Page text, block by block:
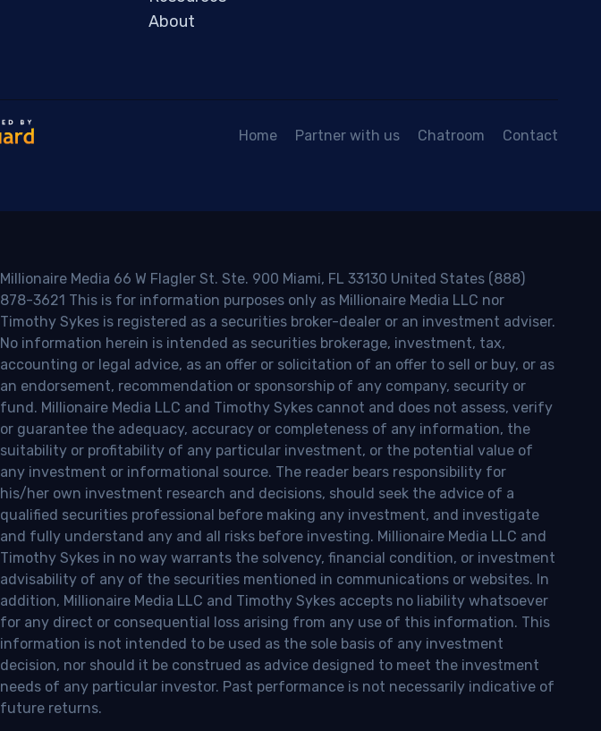
About
Home Partner with us Chatroom Contact
Millionaire Media 66 W Flagler St. Ste. 900 Miami, FL 33130 United States (888)
878-3621 This is for information purposes only as Millionaire Media LLC nor
Timothy Sykes is registered as a securities broker-dealer or an investment adviser.
No information herein is intended as securities brokerage, investment, tax,
accounting or legal advice, as an offer or solicitation of an offer to sell or buy, or as
an endorsement, recommendation or sponsorship of any company, security or
fund. Millionaire Media LLC and Timothy Sykes cannot and does not assess, verify
or guarantee the adequacy, accuracy or completeness of any information, the
suitability or profitability of any particular investment, or the potential value of
any investment or informational source. The reader bears responsibility for
his/her own investment research and decisions, should seek the advice of a
qualified securities professional before making any investment, and investigate
and fully understand any and all risks before investing. Millionaire Media LLC and
Timothy Sykes in no way warrants the solvency, financial condition, or investment
advisability of any of the securities mentioned in communications or websites. In
addition, Millionaire Media LLC and Timothy Sykes accepts no liability whatsoever
for any direct or consequential loss arising from any use of this information. This
information is not intended to be used as the sole basis of any investment
decision, nor should it be construed as advice designed to meet the investment
needs of any particular investor. Past performance is not necessarily indicative of
future returns.